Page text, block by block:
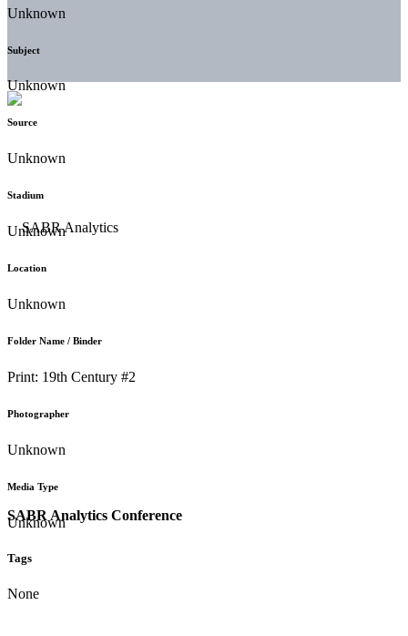
SABR Analytics Conference
Unknown
Subject
Unknown
Source
Unknown
Stadium
Unknown
Location
Unknown
Folder Name / Binder
Print: 19th Century #2
Photographer
Unknown
Media Type
Unknown
Tags
None